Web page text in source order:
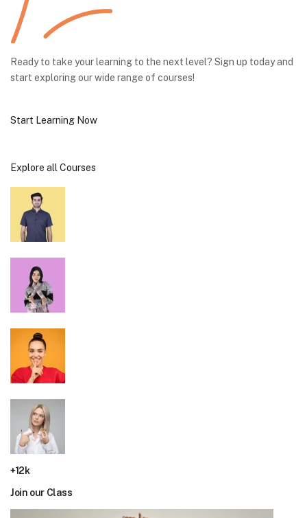
Ready to take your learning to the next level? Sign up today and
start exploring our wide range of courses!
Start Learning Now
Explore all Courses
+12k
Join our Class